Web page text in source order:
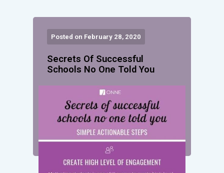
Posted on February 28, 2020
Secrets Of Successful
Schools No One Told You